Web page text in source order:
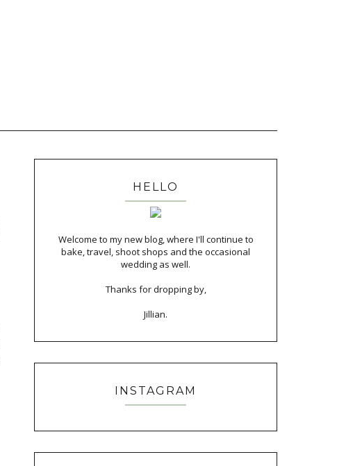
HELLO
Welcome to my new blog, where I'll continue to
bake, travel, shoot shops and the occasional
wedding as well.
Thanks for dropping by,
Jillian.
INSTAGRAM